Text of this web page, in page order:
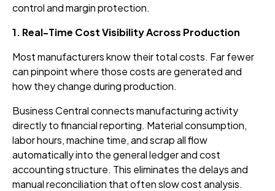
control and margin protection.
1. Real-Time Cost Visibility Across Production
Most manufacturers know their total costs. Far fewer
can pinpoint where those costs are generated and
how they change during production.
Business Central connects manufacturing activity
directly to financial reporting. Material consumption,
labor hours, machine time, and scrap all flow
automatically into the general ledger and cost
accounting structure. This eliminates the delays and
manual reconciliation that often slow cost analysis.